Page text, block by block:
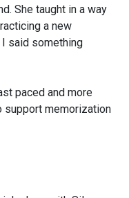
She taught in a way
a new
said something
paced and more
support memorization